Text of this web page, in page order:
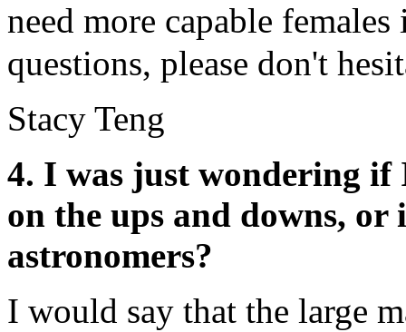
need more capable
questions, please don't
Stacy Teng
4. I was just wondering
on the ups and downs,
astronomers?
I would say that the large